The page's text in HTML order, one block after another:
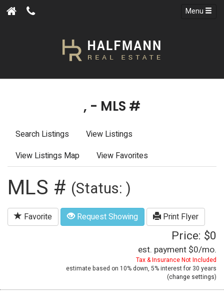
Menu
, - MLS #
Search Listings
View Listings
View Listings Map
View Favorites
MLS # (Status: )
Favorite Request Showing Print Flyer
Price: $0
est. payment $0/mo.
Tax & Insurance Not Included
estimate based on 10%down, 5%interest for 30 years
(change settings)